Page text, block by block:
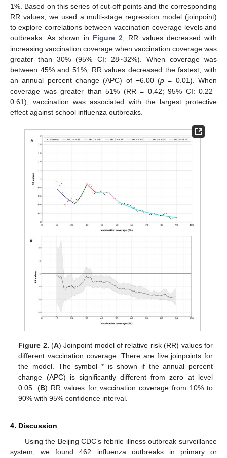
1%. Based on this series of cut-off points and the corresponding
RR values, we used a multi-stage regression model (joinpoint)
to explore correlations between vaccination coverage levels and
outbreaks. As shown in Figure 2 , RR values decreased with
increasing vaccination coverage when vaccination coverage was
greater than 30% (95% CI: 28~32%). When coverage was
between 45% and 51%, RR values decreased the fastest, with
an annual percent change (APC) of −6.00 (p = 0.01). When
coverage was greater than 51% (RR = 0.42; 95% CI: 0.22–
0.61), vaccination was associated with the largest protective
effect against school influenza outbreaks.
Figure 2. (A) Joinpoint model of relative risk (RR) values for
different vaccination coverage. There are five joinpoints for
the model. The symbol * is shown if the annual percent
change (APC) is significantly different from zero at level
0.05. (B) RR values for vaccination coverage from 10% to
90% with 95% confidence interval.
4. Discussion
Using the Beijing CDC’s febrile illness outbreak surveillance
system, we found 462 influenza outbreaks in primary or